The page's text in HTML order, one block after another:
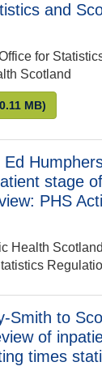
and
for
Scotland
to
MB)
stage
PHS
Health
Smith to
of
times